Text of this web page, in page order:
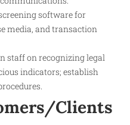
software for
media, and transaction
staff on recognizing legal
indicators; establish
Clients